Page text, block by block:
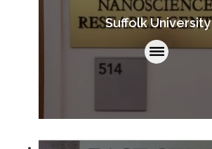
Suffolk University